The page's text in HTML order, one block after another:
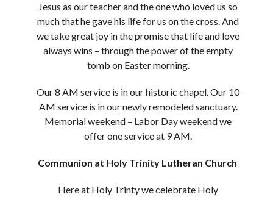
Jesus as our teacher and the one who loved us so
much that he gave his life for us on the cross. And
we take great joy in the promise that life and love
always wins – through the power of the empty
tomb on Easter morning.
Our 8 AM service is in our historic chapel. Our 10
AM service is in our newly remodeled sanctuary.
Memorial weekend – Labor Day weekend we
offer one service at 9 AM.
Communion at Holy Trinity Lutheran Church
Here at Holy Trinty we celebrate Holy